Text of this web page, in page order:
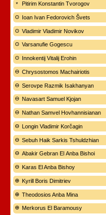
Pitirim Konstantin Tvorogov
Ioan Ivan Fedorovich Švets
Vladimir Vladimir Novikov
Varsanufie Gogescu
Innokentij Vitalij Erohin
Chrysostomos Machairiotis
Serovpe Razmik Isakhanyan
Navasart Samuel Kjojan
Nathan Samvel Hovhannisianan
Longin Vladimir Korčagin
Sebuh Haik Sarkis Tshuldzhian
Abakir Gebran El Anba Bishoi
Karas El Anba Bishoy
Kyrill Boris Dimitriev
Theodosios Anba Mina
Merkorus El Baramousy